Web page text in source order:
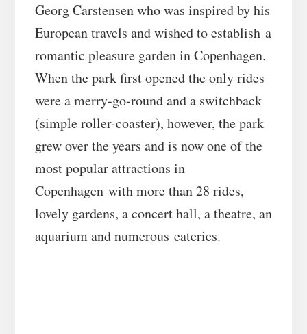
Georg Carstensen who was inspired by his
European travels and wished to establish a
romantic pleasure garden in Copenhagen.
When the park first opened the only rides
were a merry-go-round and a switchback
(simple roller-coaster), however, the park
grew over the years and is now one of the
most popular attractions in
Copenhagen with more than 28 rides,
lovely gardens, a concert hall, a theatre, an
aquarium and numerous eateries.